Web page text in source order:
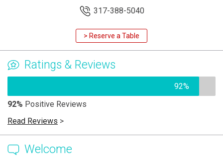
317-388-5040
> Reserve a Table
Ratings & Reviews
92%
92% Positive Reviews
Read Reviews >
Welcome